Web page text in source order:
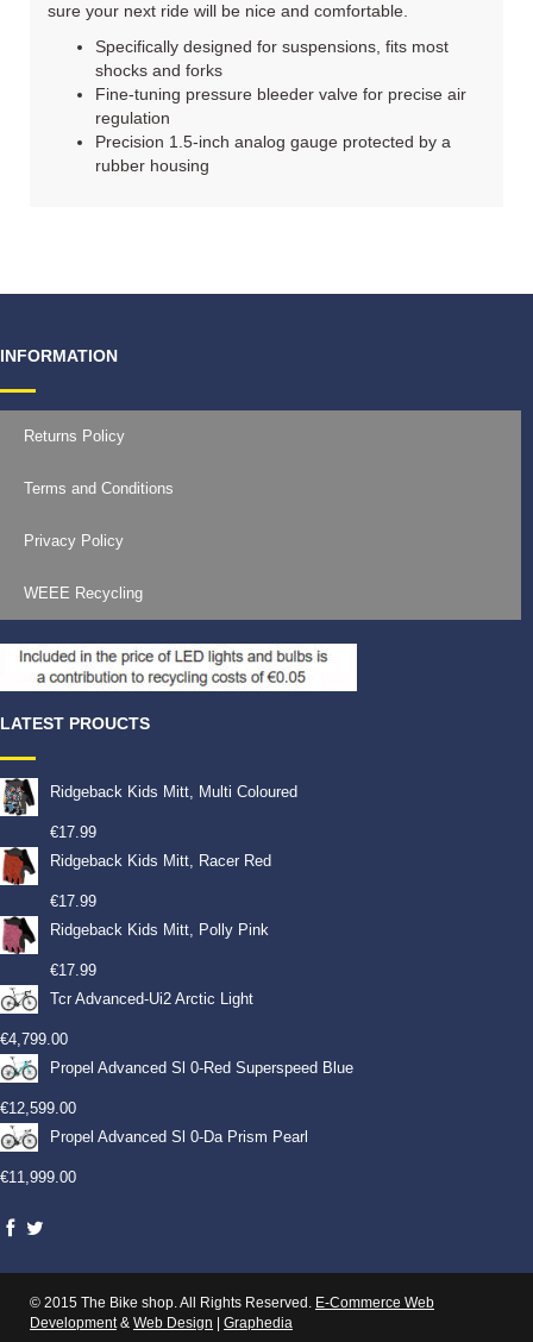
sure your next ride will be nice and comfortable.
Specifically designed for suspensions, fits most
shocks and forks
Fine-tuning pressure bleeder valve for precise air
regulation
Precision 1.5-inch analog gauge protected by a
rubber housing
INFORMATION
Returns Policy
Terms and Conditions
Privacy Policy
WEEE Recycling
LATEST PROUCTS
Ridgeback Kids Mitt, Multi Coloured
€17.99
Ridgeback Kids Mitt, Racer Red
€17.99
Ridgeback Kids Mitt, Polly Pink
€17.99
Tcr Advanced-Ui2 Arctic Light
€4,799.00
Propel Advanced Sl 0-Red Superspeed Blue
€12,599.00
Propel Advanced Sl 0-Da Prism Pearl
€11,999.00
© 2015 The Bike shop. All Rights Reserved. E-Commerce Web
Development& Web Design Graphedia